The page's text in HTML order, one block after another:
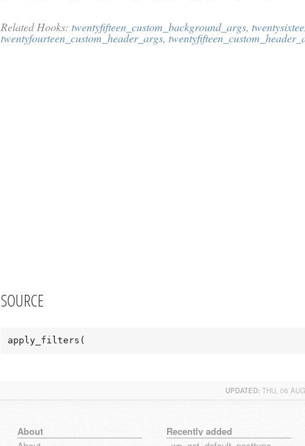
Related Hooks: twentyfifteen_custom_background_args,
twentyfourteen_custom_header_args,
SOURCE
apply_filters(
UPDATED: THU, 06
About
Recently added